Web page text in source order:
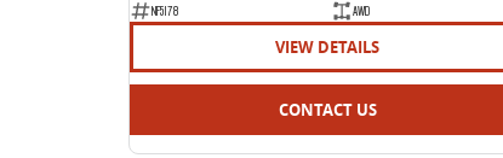
NF5178
AWD
VIEW DETAILS
CONTACT US